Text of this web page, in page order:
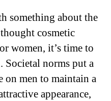
something about the
cosmetic
women, it’s time to
Societal norms put a
on men to maintain a
appearance,